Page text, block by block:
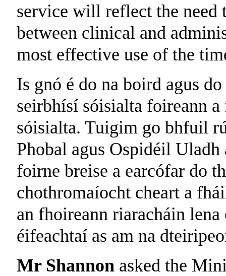
service will reflect the need
between clinical and
most effective use of the
Is gnó é do na boird agus
seirbhísí sóisialta foireann
sóisialta. Tuigim go bhfuil
Phobal agus Ospidéil
foirne breise a earcófar do
chothromaíocht cheart a
an fhoireann riaracháin
éifeachtaí as am na
Mr Shannon asked the